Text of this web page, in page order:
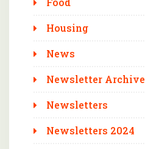
Housing
News
Newsletter Archive
Newsletters
Newsletters 2024